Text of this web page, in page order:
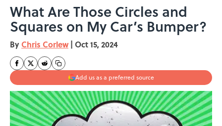
What Are Those Circles and
Squares on My Car’s Bumper?
By Chris Corlew | Oct 15, 2024
Add us as a preferred source